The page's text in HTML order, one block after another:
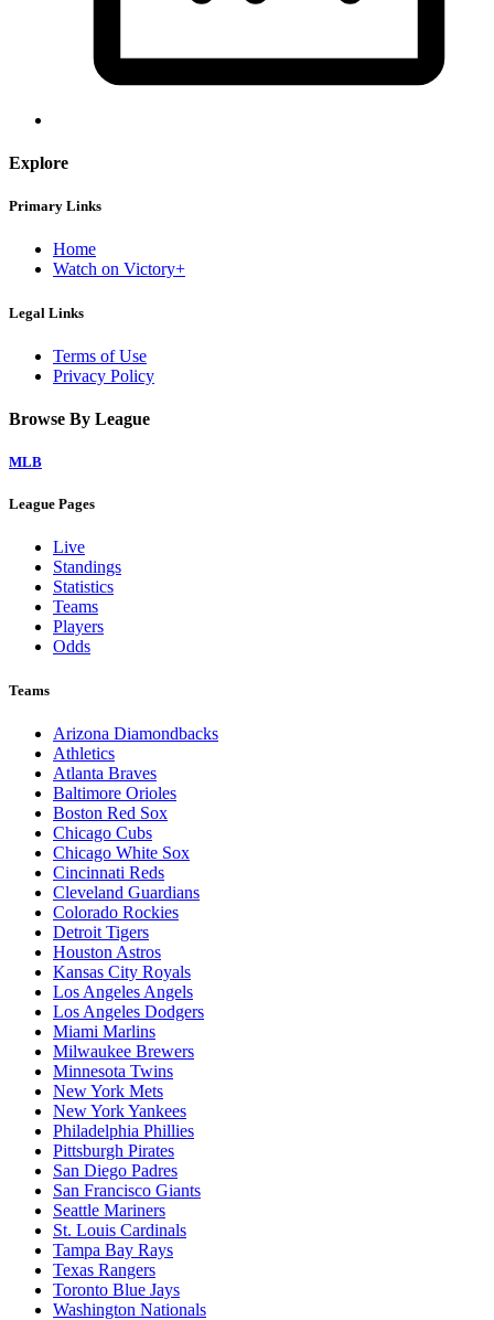
Explore
Primary Links
Home
Watch on Victory+
Legal Links
Terms of Use
Privacy Policy
Browse By League
MLB
League Pages
Live
Standings
Statistics
Teams
Players
Odds
Teams
Arizona Diamondbacks
Athletics
Atlanta Braves
Baltimore Orioles
Boston Red Sox
Chicago Cubs
Chicago White Sox
Cincinnati Reds
Cleveland Guardians
Colorado Rockies
Detroit Tigers
Houston Astros
Kansas City Royals
Los Angeles Angels
Los Angeles Dodgers
Miami Marlins
Milwaukee Brewers
Minnesota Twins
New York Mets
New York Yankees
Philadelphia Phillies
Pittsburgh Pirates
San Diego Padres
San Francisco Giants
Seattle Mariners
St. Louis Cardinals
Tampa Bay Rays
Texas Rangers
Toronto Blue Jays
Washington Nationals